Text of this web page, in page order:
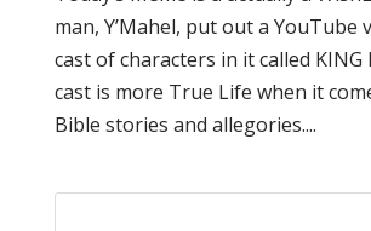
man, Y’Mahel, put out a YouTube
cast of characters in it called KING
cast is more True Life when it
Bible stories and allegories....